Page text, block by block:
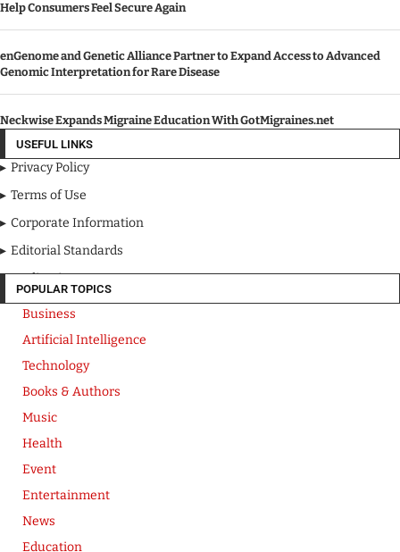
Help Consumers Feel Secure Again
enGenome and Genetic Alliance Partner to Expand Access to Advanced
Genomic Interpretation for Rare Disease
Neckwise Expands Migraine Education With GotMigraines.net
USEFUL LINKS
Privacy Policy
Terms of Use
Corporate Information
Editorial Standards
Media Kit
POPULAR TOPICS
Business
Artificial Intelligence
Technology
Books & Authors
Music
Health
Event
Entertainment
News
Education